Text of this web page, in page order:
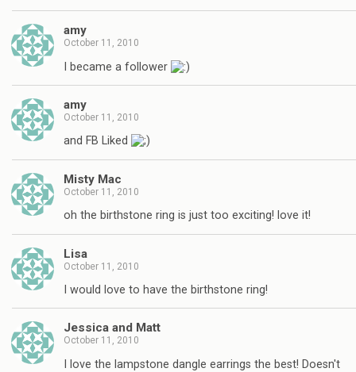
amy
October 11, 2010
I became a follower
amy
October 11, 2010
and FB Liked
Misty Mac
October 11, 2010
oh the birthstone ring is just too exciting! love it!
Lisa
October 11, 2010
I would love to have the birthstone ring!
Jessica and Matt
October 11, 2010
I love the lampstone dangle earrings the best! Doesn't